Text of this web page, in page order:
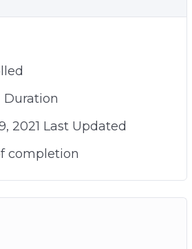
Duration
2021 Last Updated
completion